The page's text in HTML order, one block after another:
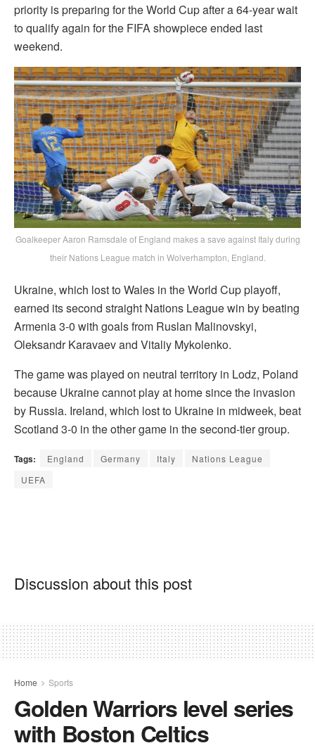
priority is preparing for the World Cup after a 64-year wait
to qualify again for the FIFA showpiece ended last
weekend.
Goalkeeper Aaron Ramsdale of England makes a save against Italy during
their Nations League match in Wolverhampton, England.
Ukraine, which lost to Wales in the World Cup playoff,
earned its second straight Nations League win by beating
Armenia 3-0 with goals from Ruslan Malinovskyi,
Oleksandr Karavaev and Vitaliy Mykolenko.
The game was played on neutral territory in Lodz, Poland
because Ukraine cannot play at home since the invasion
by Russia. Ireland, which lost to Ukraine in midweek, beat
Scotland 3-0 in the other game in the second-tier group.
Tags: England Germany Italy
Nations League
UEFA
Discussion about this post
Home Sports
Golden Warriors level series
with Boston Celtics